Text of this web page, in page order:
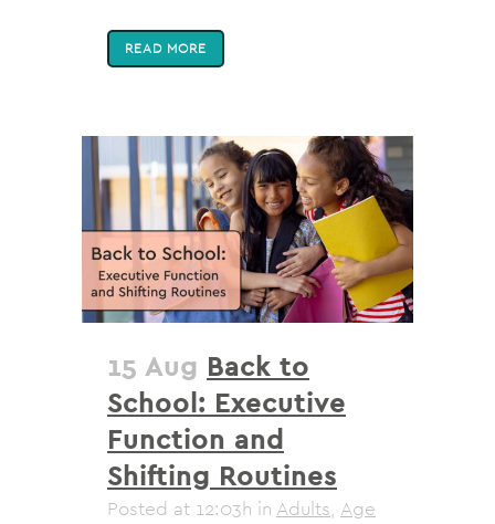
READ MORE
15 Aug Back to
School: Executive
Function and
Shifting Routines
Posted at 12:03h in Adults, Age